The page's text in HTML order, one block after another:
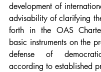
development of
advisability of clarifying
forth in the OAS
basic instruments on the
defense of
according to established